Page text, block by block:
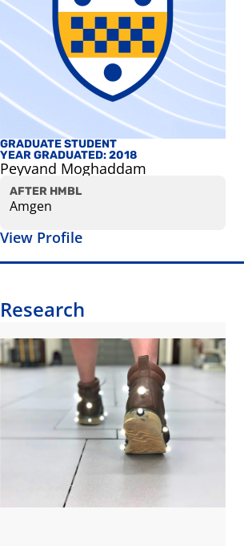
GRADUATE STUDENT
YEAR GRADUATED: 2018
Peyvand Moghaddam
AFTER HMBL
Amgen
View Profile
Research